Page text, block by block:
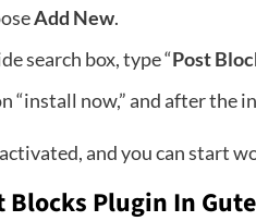
Add New.
search box, type “Post
“install now,” and after the
and you can start
Blocks Plugin In